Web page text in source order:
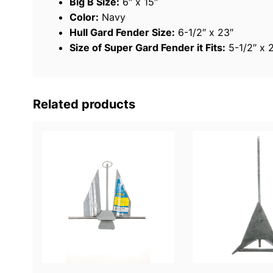
Color: Navy
Hull Gard Fender Size: 6-1/2″ x 23″
Size of Super Gard Fender it Fits: 5-1/2″ x
Related products